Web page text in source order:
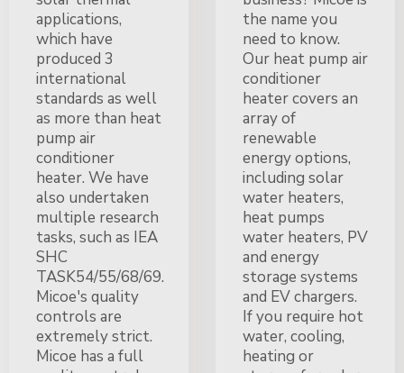
applications,
which have
produced 3
international
standards as well
as more than heat
pump air
conditioner
heater. We have
also undertaken
multiple research
tasks, such as IEA
SHC
TASK54/55/68/69.
Micoe's quality
controls are
extremely strict.
Micoe has a full
the name you
need to know.
Our heat pump air
conditioner
heater covers an
array of
renewable
energy options,
including solar
water heaters,
heat pumps
water heaters, PV
and energy
storage systems
and EV chargers.
If you require hot
water, cooling,
heating or